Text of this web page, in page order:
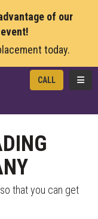
of our
today.
CALL
that you can get